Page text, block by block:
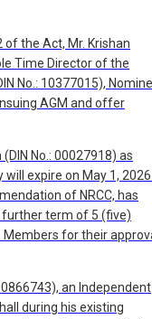
the Act, Mr. Krishan
Time Director of the
No.: 10377015),
AGM and offer
No.: 00027918) as
expire on May 1,
of NRCC, has
term of 5 (five)
for their
an Independent
during his existing